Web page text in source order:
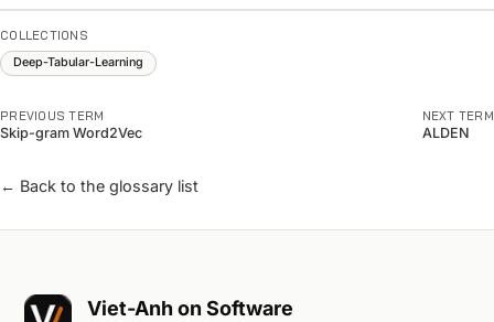
COLLECTIONS
Deep-Tabular-Learning
PREVIOUS TERM
Skip-gram Word2Vec
NEXT TERM
ALDEN
← Back to the glossary list
Viet-Anh on Software